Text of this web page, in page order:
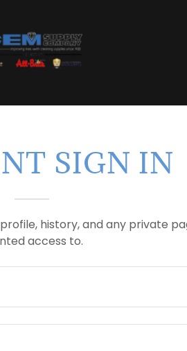
SIGN IN
history, and any private
access to.